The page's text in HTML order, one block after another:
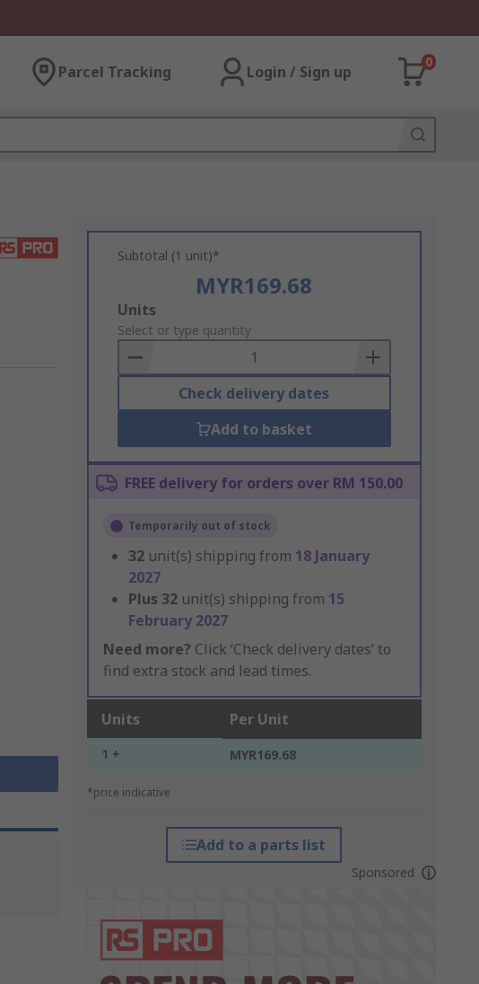
Parcel Tracking Login / Sign up
0
Subtotal (1 unit)*
MYR169.68
Add
to
Basket
Units
Select or type quantity
Check delivery dates
Add to basket
FREE delivery for orders over RM 150.00
Temporarily out of stock
32 unit(s) shipping from 18 January
2027
Plus 32 unit(s) shipping from 15
February 2027
Need more? Click ‘Check delivery dates’ to
find extra stock and lead times.
Units Per Unit
1 + MYR169.68
*price indicative
Add to a parts list
Sponsored